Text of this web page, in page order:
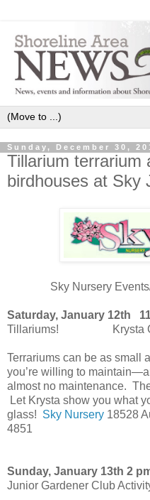
Sunday, December 30,
Tillarium terrarium
birdhouses at Sky
Sky Nursery
Saturday, January 12th
Tillariums! Krysta
Terrariums can be as small
you’re willing to
almost no maintenance.
Let Krysta show you what
glass! Sky Nursery 18528
4851
Sunday, January 13th 2
Junior Gardener Club